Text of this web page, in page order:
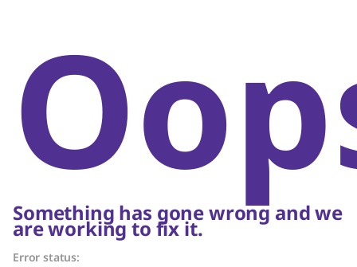
Something has gone wrong and we
are working to fix it.
Error status: